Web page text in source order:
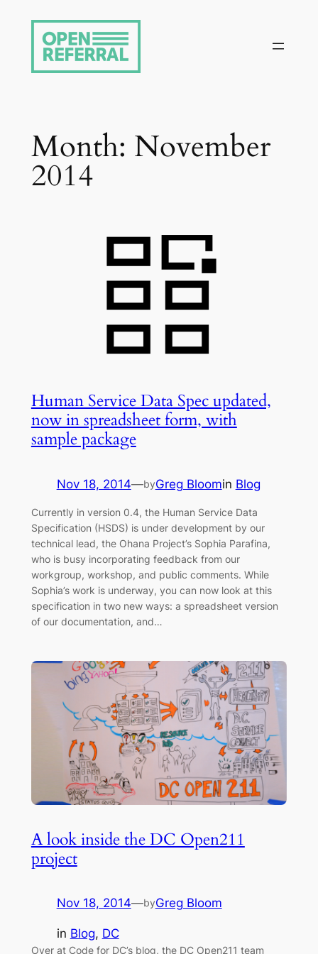
content
Month: November
2014
Human Service Data Spec updated,
now in spreadsheet form, with
sample package
Nov 18, 2014—byGreg Bloomin Blog
Currently in version 0.4, the Human Service Data
Specification (HSDS) is under development by our
technical lead, the Ohana Project’s Sophia Parafina,
who is busy incorporating feedback from our
workgroup, workshop, and public comments. While
Sophia’s work is underway, you can now look at this
specification in two new ways: a spreadsheet version
of our documentation, and…
A look inside the DC Open211
project
Nov 18, 2014—byGreg Bloom
in Blog, DC
Over at Code for DC’s blog, the DC Open211 team